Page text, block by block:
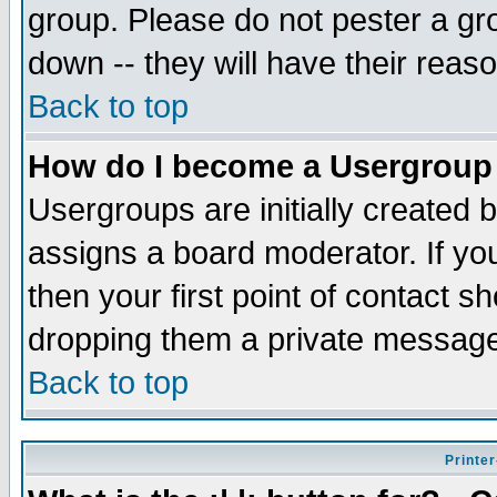
group. Please do not pester a
down -- they will have their
Back to top
How do I become a
Usergroups are initially created
assigns a board moderator. If
then your first point of contact
dropping them a private
Back to top